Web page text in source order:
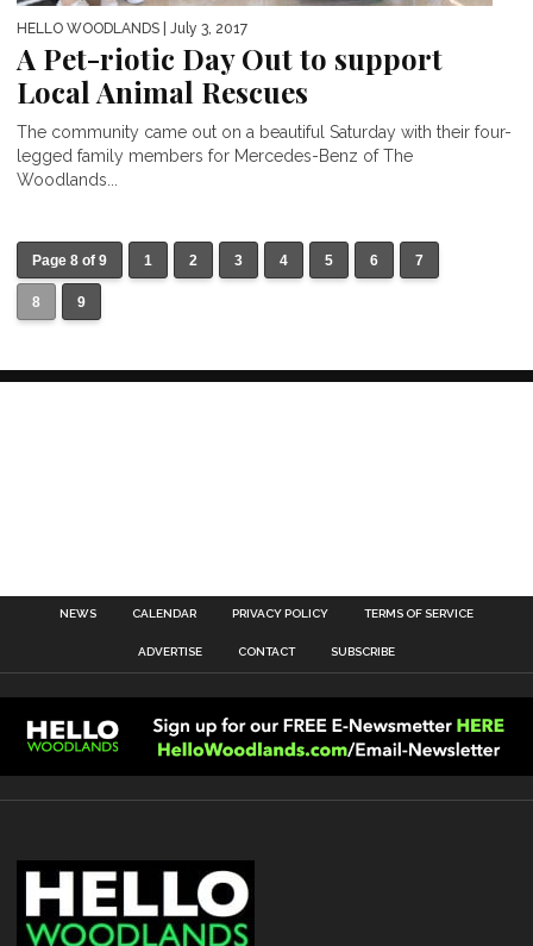
HELLO WOODLANDS | July 3, 2017
A Pet-riotic Day Out to support
Local Animal Rescues
The community came out on a beautiful Saturday with their four-
legged family members for Mercedes-Benz of The
Woodlands...
Page 8 of 9 1 2 3 4 5 6 7
8 9
NEWS CALENDAR PRIVACY POLICY TERMS OF SERVICE
ADVERTISE CONTACT SUBSCRIBE